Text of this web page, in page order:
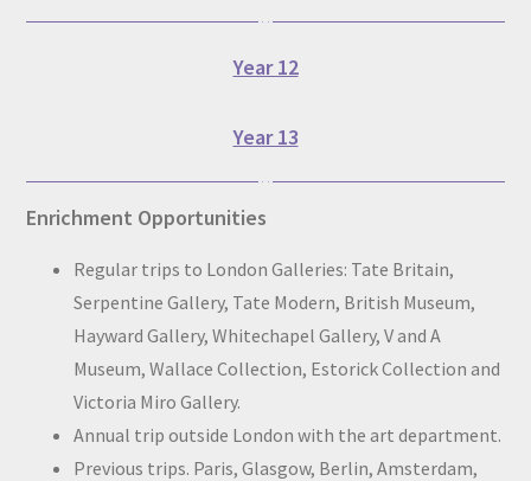
Year 12
Year 13
Enrichment Opportunities
Regular trips to London Galleries: Tate Britain,
Serpentine Gallery, Tate Modern, British Museum,
Hayward Gallery, Whitechapel Gallery, V and A
Museum, Wallace Collection, Estorick Collection and
Victoria Miro Gallery.
Annual trip outside London with the art department.
Previous trips. Paris, Glasgow, Berlin, Amsterdam,